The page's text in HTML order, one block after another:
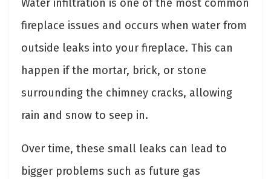
Water infiltration is one of the most common
fireplace issues and occurs when water from
outside leaks into your fireplace. This can
happen if the mortar, brick, or stone
surrounding the chimney cracks, allowing
rain and snow to seep in.
Over time, these small leaks can lead to
bigger problems such as future gas